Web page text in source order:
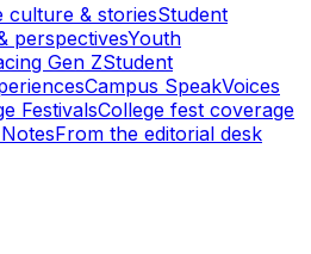
culture & storiesStudent
perspectivesYouth
Gen ZStudent
Campus SpeakVoices
FestivalsCollege fest coverage
From the editorial desk